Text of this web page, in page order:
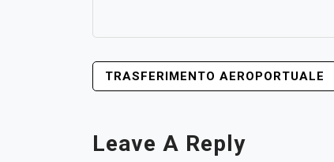
POST
NAVIGATION
TRASFERIMENTO AEROPORTUALE
Leave A Reply